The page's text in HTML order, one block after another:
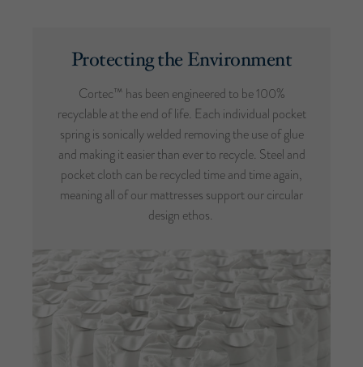
Protecting the Environment
Cortec™ has been engineered to be 100%
recyclable at the end of life. Each individual pocket
spring is sonically welded removing the use of glue
and making it easier than ever to recycle. Steel and
pocket cloth can be recycled time and time again,
meaning all of our mattresses support our circular
design ethos.